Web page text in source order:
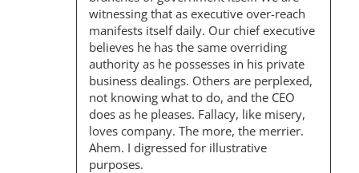
witnessing that as executive over-reach
manifests itself daily. Our chief executive
believes he has the same overriding
authority as he possesses in his private
business dealings. Others are perplexed,
not knowing what to do, and the CEO
does as he pleases. Fallacy, like misery,
loves company. The more, the merrier.
Ahem. I digressed for illustrative
purposes.